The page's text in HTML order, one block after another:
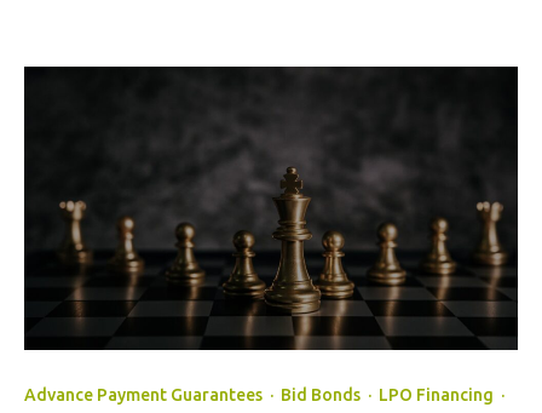
Advance Payment Guarantees · Bid Bonds · LPO Financing ·